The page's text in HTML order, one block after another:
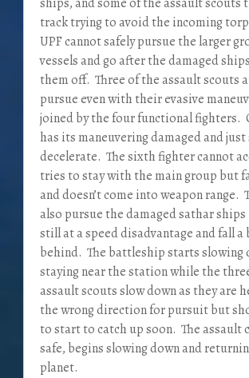
track trying to avoid the incoming
UPF cannot safely pursue the larger
vessels and go after the damaged
them off. Three of the assault scouts
pursue even with their evasive
joined by the four functional fighters.
has its maneuvering damaged and
decelerate. The sixth fighter cannot
tries to stay with the main group but
and doesn’t come into weapon range.
also pursue the damaged sathar
still at a speed disadvantage and fall
behind. The battleship starts slowing
staying near the station while the
assault scouts slow down as they are
the wrong direction for pursuit but
to start to catch up soon. The assault
safe, begins slowing down and
planet.